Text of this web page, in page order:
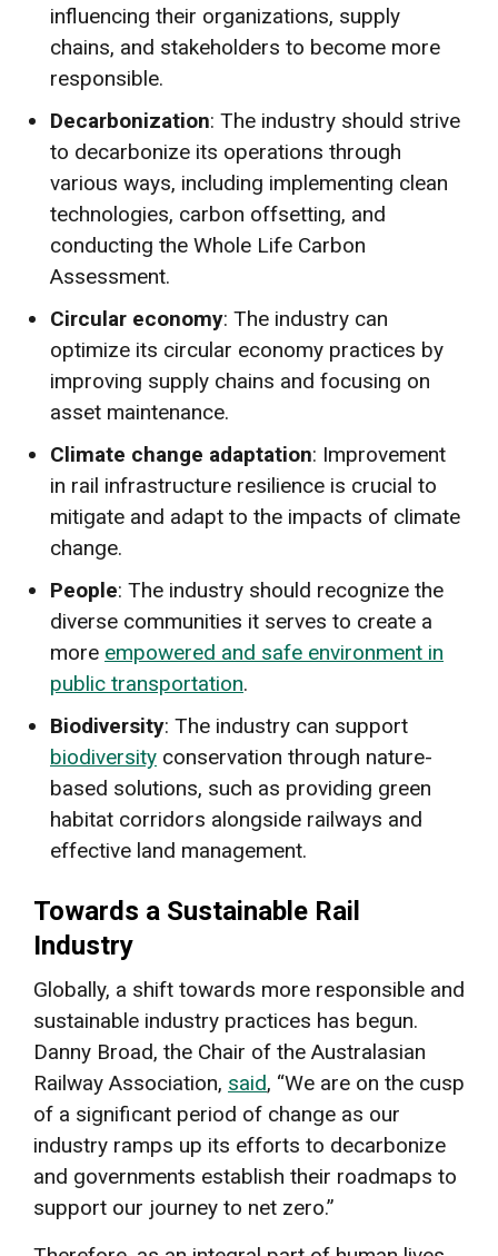
influencing their organizations, supply
chains, and stakeholders to become more
responsible.
Decarbonization: The industry should strive
to decarbonize its operations through
various ways, including implementing clean
technologies, carbon offsetting, and
conducting the Whole Life Carbon
Assessment.
Circular economy: The industry can
optimize its circular economy practices by
improving supply chains and focusing on
asset maintenance.
Climate change adaptation: Improvement
in rail infrastructure resilience is crucial to
mitigate and adapt to the impacts of climate
change.
People: The industry should recognize the
diverse communities it serves to create a
more empowered and safe environment in
public transportation.
Biodiversity: The industry can support
biodiversity conservation through nature-
based solutions, such as providing green
habitat corridors alongside railways and
effective land management.
Towards a Sustainable Rail
Industry
Globally, a shift towards more responsible and
sustainable industry practices has begun.
Danny Broad, the Chair of the Australasian
Railway Association, said, “We are on the cusp
of a significant period of change as our
industry ramps up its efforts to decarbonize
and governments establish their roadmaps to
support our journey to net zero.”